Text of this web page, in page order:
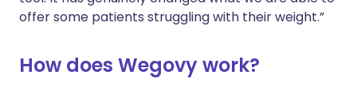
offer some patients struggling with their weight.”
How does Wegovy work?